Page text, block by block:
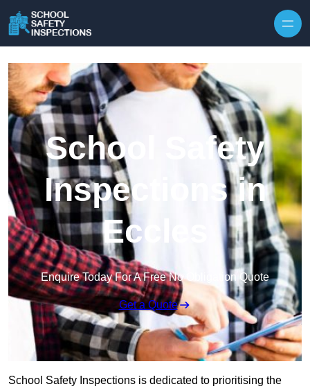
School Safety
Inspections in
Eccles
Enquire Today For A Free No Obligation Quote
Get a Quote
School Safety Inspections is dedicated to prioritising the